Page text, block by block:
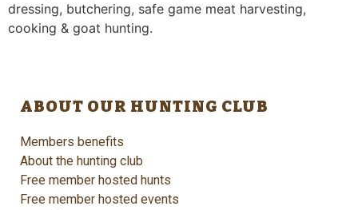
dressing, butchering, safe game meat harvesting,
cooking & goat hunting.
ABOUT OUR HUNTING CLUB
Members benefits
About the hunting club
Free member hosted hunts
Free member hosted events